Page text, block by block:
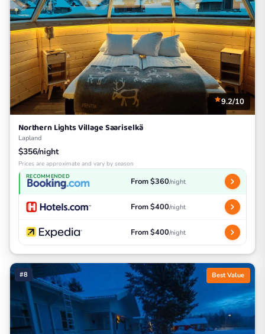
9.2/10
Northern Lights Village Saariselkä
Lapland
$356/night
Prices are approximate and vary by season
RECOMMENDED From $360/night
From $400/night
From $400/night
#8 Best Value